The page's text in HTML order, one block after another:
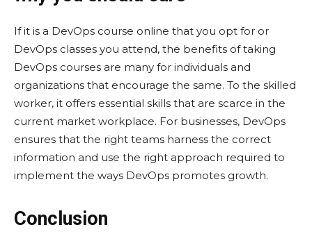
If it is a DevOps course online that you opt for or
DevOps classes you attend, the benefits of taking
DevOps courses are many for individuals and
organizations that encourage the same. To the skilled
worker, it offers essential skills that are scarce in the
current market workplace. For businesses, DevOps
ensures that the right teams harness the correct
information and use the right approach required to
implement the ways DevOps promotes growth.
Conclusion